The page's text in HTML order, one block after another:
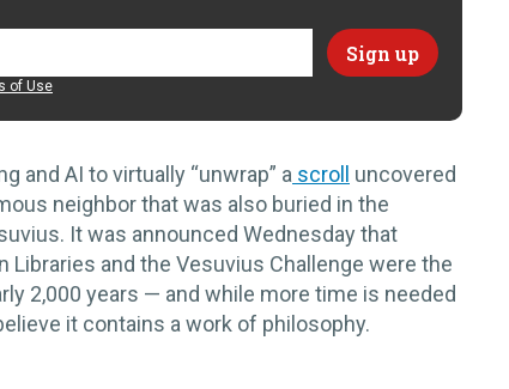
of Use
and AI to virtually “unwrap” a scroll
uncovered
neighbor that was also buried in the
It was announced Wednesday that
Libraries and the Vesuvius Challenge were the
2,000 years — and while more time is needed
it contains a work of philosophy.